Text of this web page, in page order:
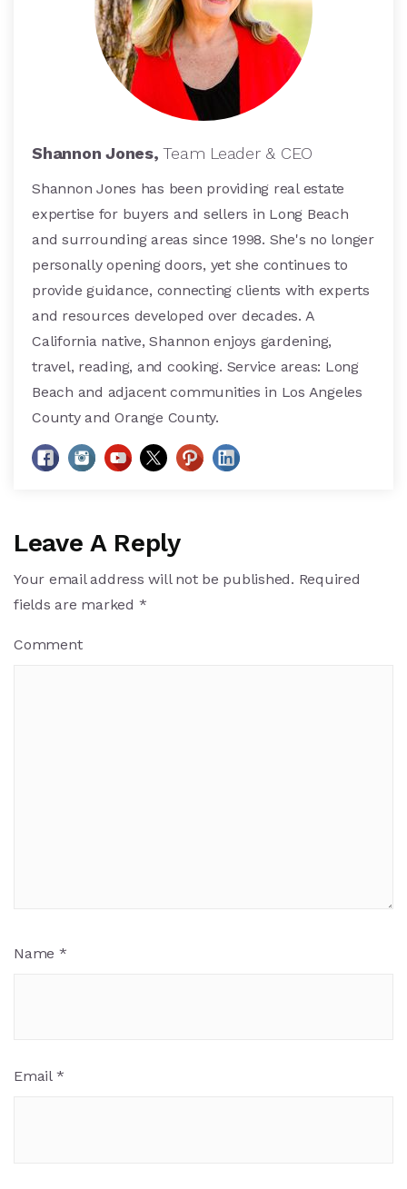
Shannon Jones,Team Leader & CEO
Shannon Jones has been providing real estate
expertise for buyers and sellers in Long Beach
and surrounding areas since 1998. She's no longer
personally opening doors, yet she continues to
provide guidance, connecting clients with experts
and resources developed over decades. A
California native, Shannon enjoys gardening,
travel, reading, and cooking. Service areas: Long
Beach and adjacent communities in Los Angeles
County and Orange County.
Leave A Reply
Your email address will not be published. Required
fields are marked *
Comment
Name *
Email *